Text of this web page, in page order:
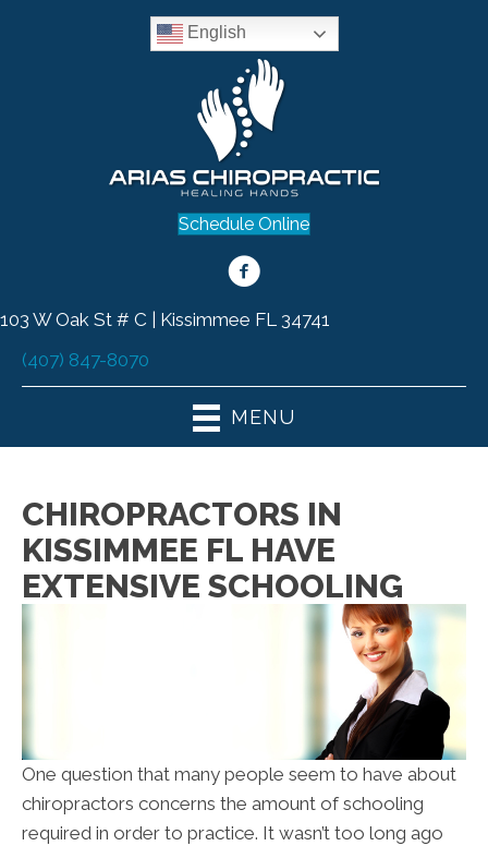
English
Schedule Online
103 W Oak St # C | Kissimmee FL 34741
(407) 847-8070
MENU
CHIROPRACTORS IN
KISSIMMEE FL HAVE
EXTENSIVE SCHOOLING
One question that many people seem to have about
chiropractors concerns the amount of schooling
required in order to practice. It wasn’t too long ago